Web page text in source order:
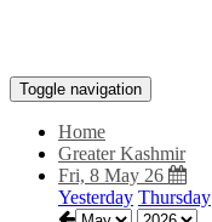
Toggle navigation
Home
Greater Kashmir
Fri, 8 May 26
Yesterday Thursday